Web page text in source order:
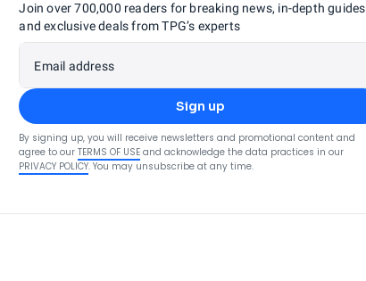
Join over 700,000 readers for breaking news, in-depth guides
and exclusive deals from TPG’s experts
Email address
Sign up
By signing up, you will receive newsletters and promotional content and
agree to our TERMS OF USE and acknowledge the data practices in our
PRIVACY POLICY. You may unsubscribe at any time.